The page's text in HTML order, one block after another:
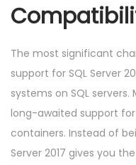
The most significant
support for SQL Server
systems on SQL
long-awaited support for
containers. Instead of
Server 2017 gives you